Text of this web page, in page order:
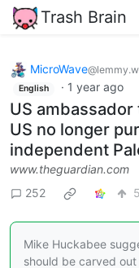
Trash Brain
MicroWave
English · 1 year ago
US ambassador
US no longer
independent
www.theguardian.com
252
Mike Huckabee
should be carved out